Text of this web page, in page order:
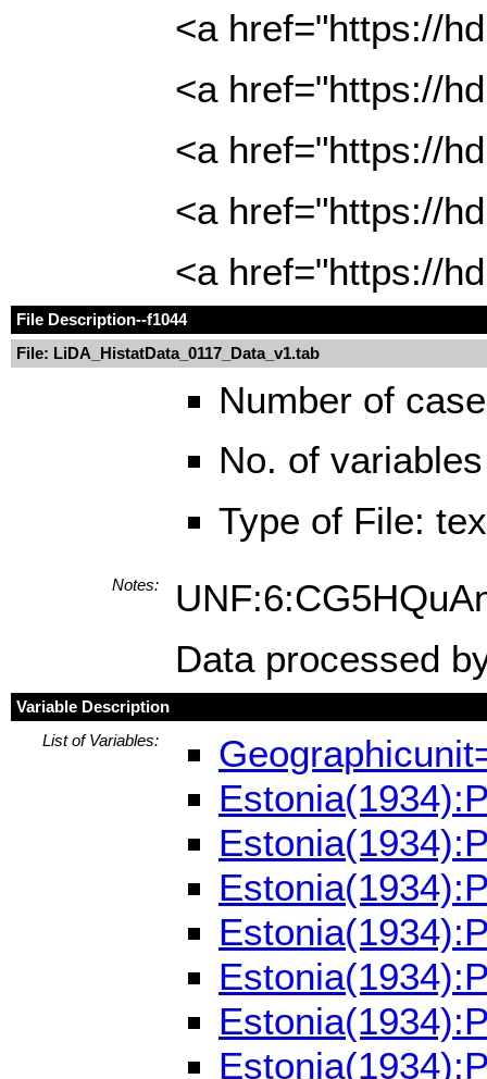
<a href="https://
<a href="https://
<a href="https://
<a href="https://
<a href="https://
File Description--f1044
File: LiDA_HistatData_0117_Data_v1.tab
Number of
No. of
Type of File:
Notes:
Data processed
Variable Description
List of Variables: